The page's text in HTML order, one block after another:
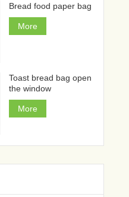
Bread food paper bag
More
Toast bread bag open
the window
More